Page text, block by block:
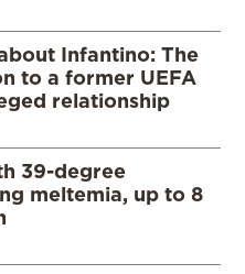
Infantino: The
to a former UEFA
relationship
39-degree
meltemia, up to 8